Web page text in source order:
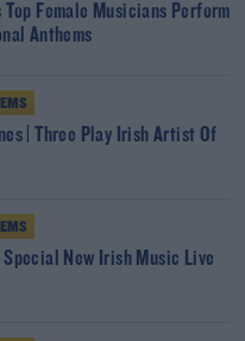
Female Musicians Perform
Anthems
| Three Play Irish Artist Of
New Irish Music Live